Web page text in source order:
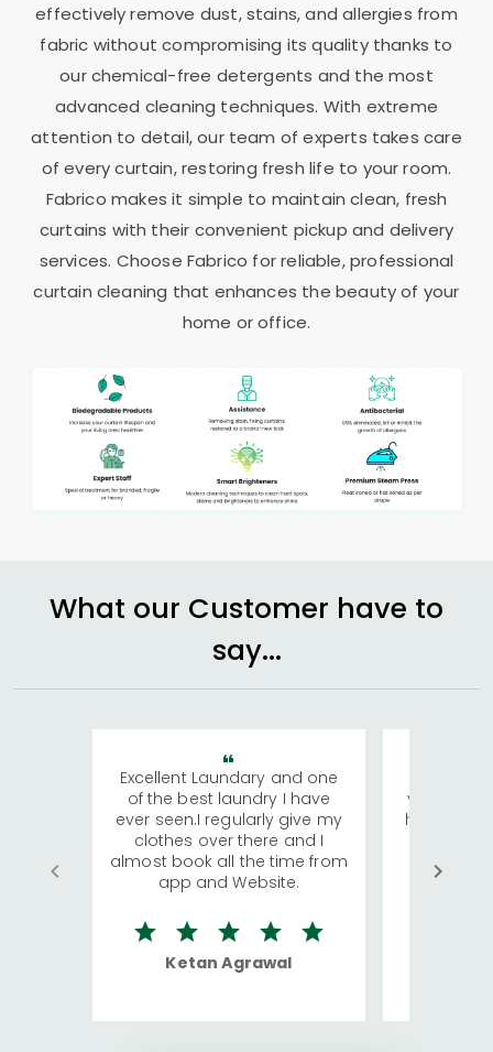
effectively remove dust, stains, and allergies from
fabric without compromising its quality thanks to
our chemical-free detergents and the most
advanced cleaning techniques. With extreme
attention to detail, our team of experts takes care
of every curtain, restoring fresh life to your room.
Fabrico makes it simple to maintain clean, fresh
curtains with their convenient pickup and delivery
services. Choose Fabrico for reliable, professional
curtain cleaning that enhances the beauty of your
home or office.
What our Customer have to
say...
Excellent Laundary and one
of the best laundry I have
ever seen.I regularly give my
clothes over there and I
almost book all the time from
app and Website.
Ketan Agrawal
visiting
has
We
quite